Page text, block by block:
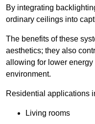
By integrating
ordinary ceilings into
The benefits of these
aesthetics; they also
allowing for lower
environment.
Residential applications
Living rooms